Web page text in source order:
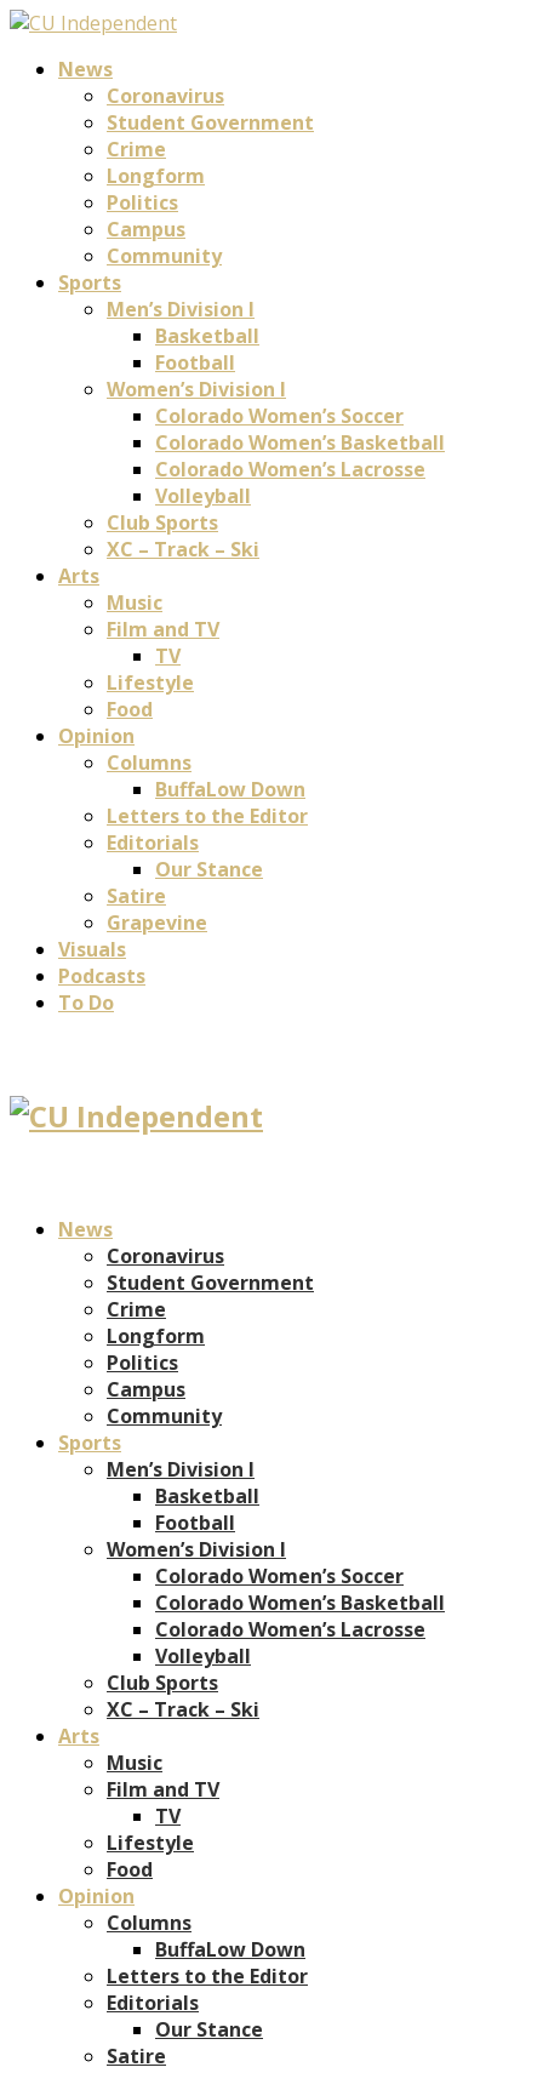
News
Coronavirus
Student Government
Crime
Longform
Politics
Campus
Community
Sports
Men’s Division I
Basketball
Football
Women’s Division I
Colorado Women’s Soccer
Colorado Women’s Basketball
Colorado Women’s Lacrosse
Volleyball
Club Sports
XC – Track – Ski
Arts
Music
Film and TV
TV
Lifestyle
Food
Opinion
Columns
BuffaLow Down
Letters to the Editor
Editorials
Our Stance
Satire
Grapevine
Visuals
Podcasts
To Do
News
Coronavirus
Student Government
Crime
Longform
Politics
Campus
Community
Sports
Men’s Division I
Basketball
Football
Women’s Division I
Colorado Women’s Soccer
Colorado Women’s Basketball
Colorado Women’s Lacrosse
Volleyball
Club Sports
XC – Track – Ski
Arts
Music
Film and TV
TV
Lifestyle
Food
Opinion
Columns
BuffaLow Down
Letters to the Editor
Editorials
Our Stance
Satire